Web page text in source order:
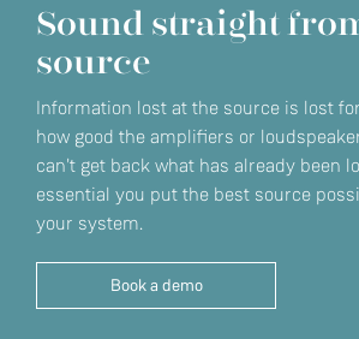
Sound straight
source
Information lost at the source is lost
how good the amplifiers or
can't get back what has already been
essential you put the best source
your system.
Book a demo